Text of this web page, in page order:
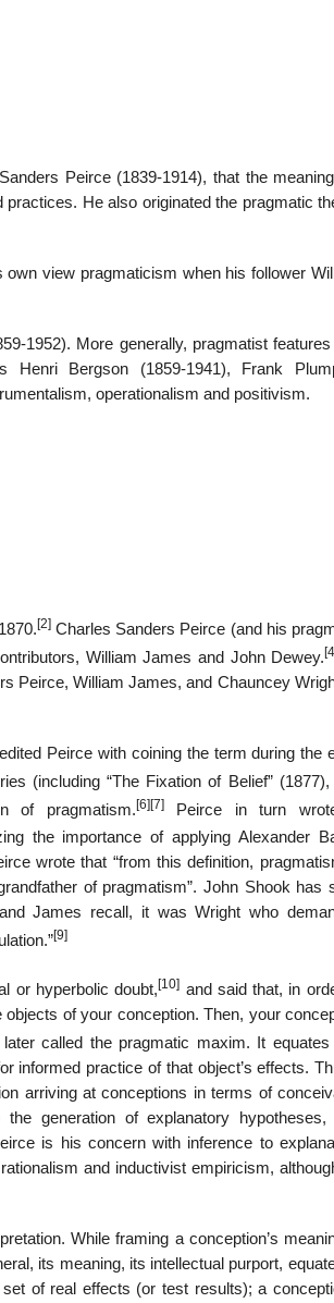
Peirce (1839-1914), that the
He also originated the pragmatic
view pragmaticism when his follower
1952). More generally, pragmatist
Bergson (1859-1941), Frank
operationalism and positivism.
[2]Charles Sanders Peirce (and his
William James and John Dewey.
Peirce, William James, and Chauncey
Peirce with coining the term during the
(including “The Fixation of Belief” (1877),
of pragmatism.[6][7]Peirce in turn
the importance of applying Alexander
wrote that “from this definition,
of pragmatism”. John Shook has
James recall, it was Wright who
[9]
or hyperbolic doubt,[10] and said that, in
of your conception. Then, your
called the pragmatic maxim. It equates
informed practice of that object’s effects.
arriving at conceptions in terms of
generation of explanatory hypotheses,
is his concern with inference to
and inductivist empiricism,
While framing a conception’s
its meaning, its intellectual purport,
of real effects (or test results); a
Philosophical
Famous